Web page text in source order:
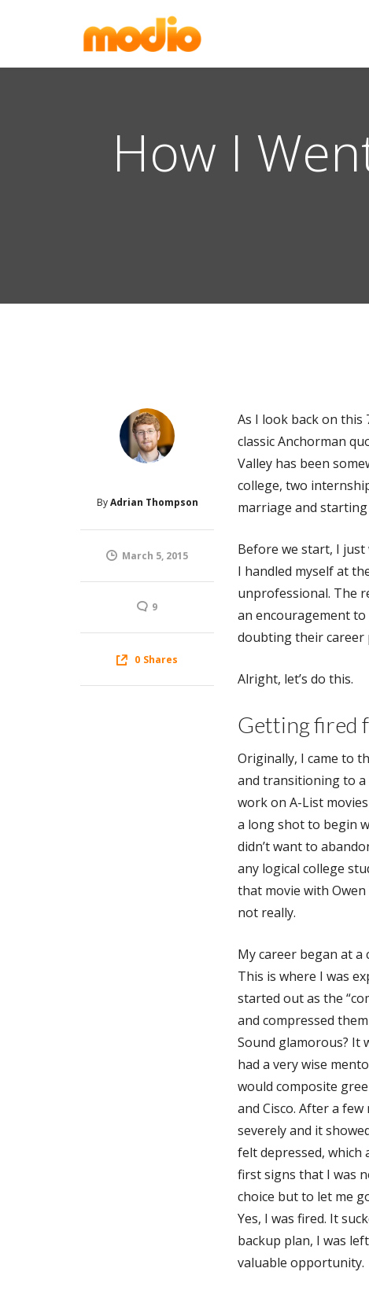
How I
ByAdrian Thompson
March 5, 2015
9
0 Shares
As I look back on this
classic Anchorman
Valley has been
college, two
marriage and starting
Before we start, I
I handled myself at
unprofessional. The
an encouragement
doubting their career
Alright, let’s do this.
Getting fired
Originally, I came to
and transitioning to a
work on A-List
a long shot to begin
didn’t want to
any logical college
that movie with
not really.
My career began at
This is where I was
started out as the
and compressed
Sound glamorous? It
had a very wise
would composite
and Cisco. After a
severely and it
felt depressed, which
first signs that I was
choice but to let me
Yes, I was fired. It
backup plan, I was
valuable opportunity.